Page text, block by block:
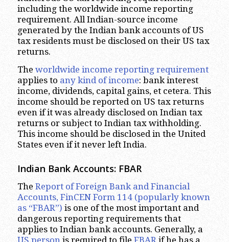
including the worldwide income reporting
requirement. All Indian-source income
generated by the Indian bank accounts of US
tax residents must be disclosed on their US tax
returns.
The worldwide income reporting requirement
applies to any kind of income: bank interest
income, dividends, capital gains, et cetera. This
income should be reported on US tax returns
even if it was already disclosed on Indian tax
returns or subject to Indian tax withholding.
This income should be disclosed in the United
States even if it never left India.
Indian Bank Accounts: FBAR
The Report of Foreign Bank and Financial
Accounts, FinCEN Form 114 (popularly known
as “FBAR”) is one of the most important and
dangerous reporting requirements that
applies to Indian bank accounts. Generally, a
US person is required to file FBAR if he has a